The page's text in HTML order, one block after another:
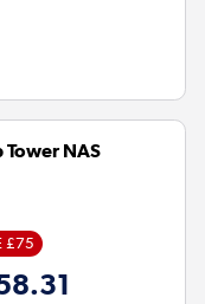
Tower NAS
£75